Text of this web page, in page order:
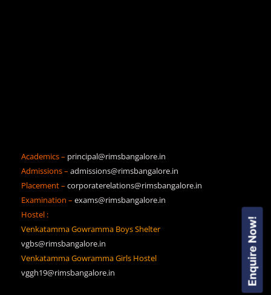
Academics – principal@rimsbangalore.in
Admissions – admissions@rimsbangalore.in
Placement – corporaterelations@rimsbangalore.in
Examination – exams@rimsbangalore.in
Hostel :
Venkatamma Gowramma Boys Shelter
vgbs@rimsbangalore.in
Venkatamma Gowramma Girls Hostel
vggh19@rimsbangalore.in
Enquire Now!